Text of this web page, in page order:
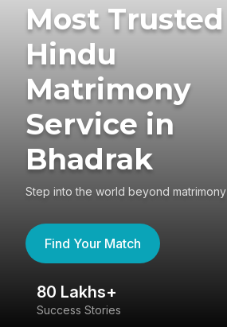
Most Trusted
Hindu
Matrimony
Service in
Bhadrak
Step into the world beyond matrimony
Find Your Match
80 Lakhs+
Success Stories